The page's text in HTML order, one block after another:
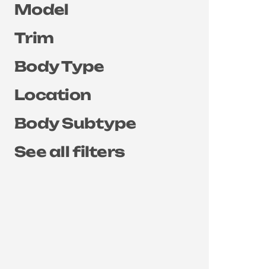
Model
Trim
Body Type
Location
Body Subtype
See all filters